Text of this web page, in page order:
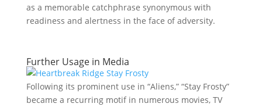
as a memorable catchphrase synonymous with
readiness and alertness in the face of adversity.
Further Usage in Media
Following its prominent use in “Aliens,” “Stay Frosty”
became a recurring motif in numerous movies, TV